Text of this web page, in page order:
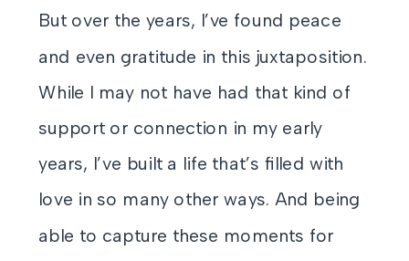
But over the years, I’ve found peace
and even gratitude in this juxtaposition.
While I may not have had that kind of
support or connection in my early
years, I’ve built a life that’s filled with
love in so many other ways. And being
able to capture these moments for